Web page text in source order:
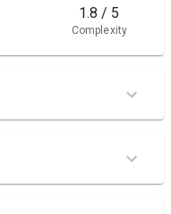
1.8 / 5
Complexity